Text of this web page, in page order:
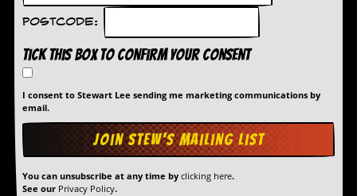
Postcode:
Tick this box to confirm your consent
I consent to Stewart Lee sending me marketing communications by
email.
You can unsubscribe at any time by clicking here.
See our Privacy Policy.